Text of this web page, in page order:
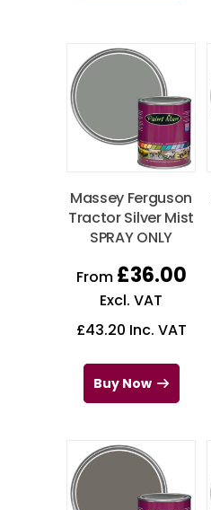
Massey Ferguson
Tractor Silver Mist
SPRAY ONLY
From £36.00
Excl. VAT
£43.20 Inc. VAT
Buy Now